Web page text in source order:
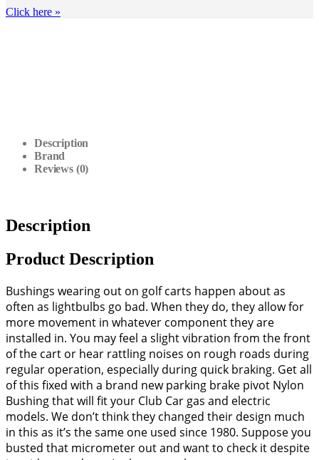
Click here »
Description
Brand
Reviews (0)
Description
Product Description
Bushings wearing out on golf carts happen about as
often as lightbulbs go bad. When they do, they allow for
more movement in whatever component they are
installed in. You may feel a slight vibration from the front
of the cart or hear rattling noises on rough roads during
regular operation, especially during quick braking. Get all
of this fixed with a brand new parking brake pivot Nylon
Bushing that will fit your Club Car gas and electric
models. We don’t think they changed their design much
in this as it’s the same one used since 1980. Suppose you
busted that micrometer out and want to check it despite